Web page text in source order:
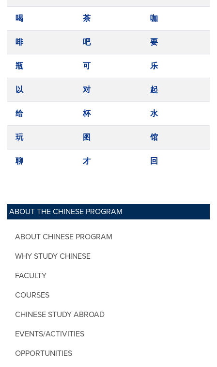
ABOUT THE CHINESE PROGRAM
ABOUT CHINESE PROGRAM
WHY STUDY CHINESE
FACULTY
COURSES
CHINESE STUDY ABROAD
EVENTS/ACTIVITIES
OPPORTUNITIES
喝 茶 咖
啡 吧 要
瓶 可 乐
以 对 起
给 杯 水
玩 图 馆
聊 才 回